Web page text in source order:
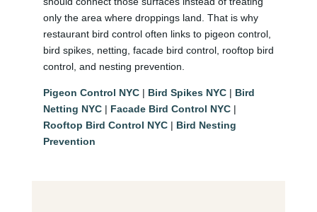
only the area where droppings land. That is why
restaurant bird control often links to pigeon control,
bird spikes, netting, facade bird control, rooftop bird
control, and nesting prevention.
Pigeon Control NYC| Bird Spikes NYC| Bird
Netting NYC| Facade Bird Control NYC|
Rooftop Bird Control NYC| Bird Nesting
Prevention